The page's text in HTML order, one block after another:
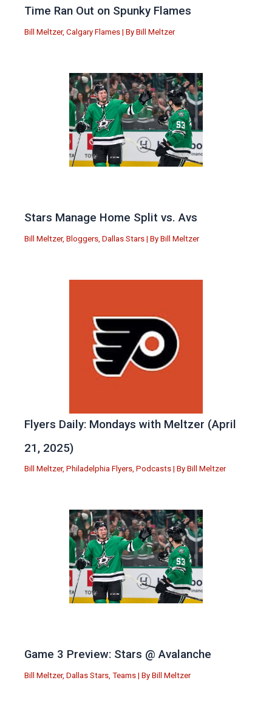
Time Ran Out on Spunky Flames
Bill Meltzer, Calgary Flames | By Bill Meltzer
Stars Manage Home Split vs. Avs
Bill Meltzer, Bloggers Dallas Stars | By Bill Meltzer
Flyers Daily: Mondays with Meltzer (April
21, 2025)
Bill Meltzer, Philadelphia Flyers, Podcasts | By Bill Meltzer
Game 3 Preview: Stars @ Avalanche
Bill Meltzer, Dallas Stars Teams | By Bill Meltzer